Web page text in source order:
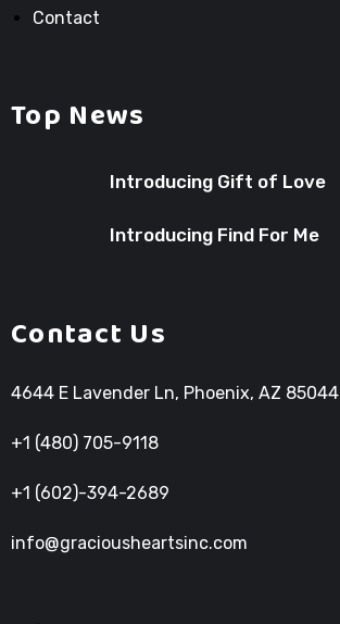
Contact
Top News
Introducing Gift of Love
Introducing Find For Me
Contact Us
4644 E Lavender Ln, Phoenix, AZ 85044
+1 (480) 705-9118
+1 (602)-394-2689
info@graciousheartsinc.com